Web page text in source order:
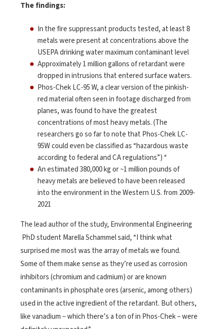
The findings:
In the fire suppressant products tested, at least 8
metals were present at concentrations above the
USEPA drinking water maximum contaminant level
Approximately 1 million gallons of retardant were
dropped in intrusions that entered surface waters.
Phos-Chek LC-95 W, a clear version of the pinkish-
red material often seen in footage discharged from
planes, was found to have the greatest
concentrations of most heavy metals. (The
researchers go so far to note that Phos-Chek LC-
95W could even be classified as “hazardous waste
according to federal and CA regulations”) “
An estimated 380,000 kg or ~1 million pounds of
heavy metals are believed to have been released
into the environment in the Western U.S. from 2009-
2021
The lead author of the study, Environmental Engineering
PhD student Marella Schammel said, “I think what
surprised me most was the array of metals we found.
Some of them make sense as they’re used as corrosion
inhibitors (chromium and cadmium) or are known
contaminants in phosphate ores (arsenic, among others)
used in the active ingredient of the retardant. But others,
like vanadium – which there’s a ton of in Phos-Chek – were